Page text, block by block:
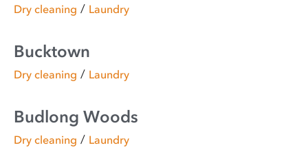
Dry cleaning / Laundry
Bucktown
Dry cleaning / Laundry
Budlong Woods
Dry cleaning / Laundry